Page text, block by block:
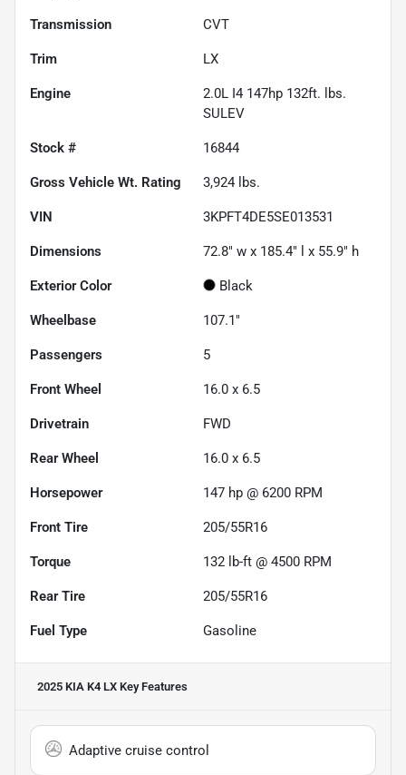
Transmission CVT
Trim LX
Engine
2.0L I4 147hp 132ft. lbs.
SULEV
Stock # 16844
Gross Vehicle Wt. Rating 3,924 lbs.
VIN 3KPFT4DE5SE013531
Dimensions 72.8" w x 185.4" l x 55.9" h
Exterior Color Black
Wheelbase 107.1"
Passengers 5
Front Wheel 16.0 x 6.5
Drivetrain FWD
Rear Wheel 16.0 x 6.5
Horsepower 147 hp @ 6200 RPM
Front Tire 205/55R16
Torque 132 lb-ft @ 4500 RPM
Rear Tire 205/55R16
Fuel Type Gasoline
2025 KIA K4 LX Key Features
Adaptive cruise control